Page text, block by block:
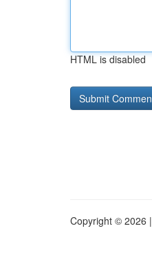
HTML is disabled
Copyright © 2026 |